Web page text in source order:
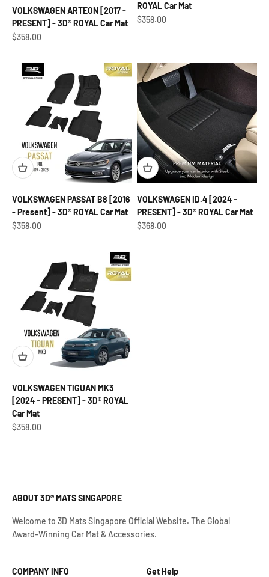
VOLKSWAGEN ARTEON [2017 -
PRESENT] - 3D® ROYAL Car Mat
Sale price
$358.00
ROYAL Car Mat
Sale price
$358.00
VOLKSWAGEN PASSAT B8 [2016
- Present] - 3D® ROYAL Car Mat
Sale price
$358.00
VOLKSWAGEN ID.4 [2024 -
PRESENT] - 3D® ROYAL Car Mat
Sale price
$368.00
VOLKSWAGEN TIGUAN MK3
[2024 - PRESENT] - 3D® ROYAL
Car Mat
Sale price
$358.00
ABOUT 3D® MATS SINGAPORE
Welcome to 3D Mats Singapore Official Website. The Global
Award-Winning Car Mat & Accessories.
COMPANY INFO Get Help